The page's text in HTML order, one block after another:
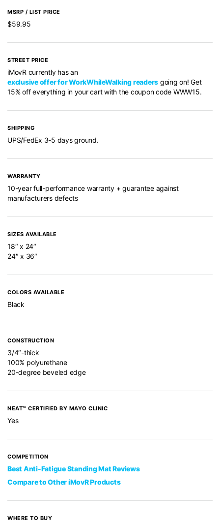
MSRP / LIST PRICE
$59.95
STREET PRICE
iMovR currently has an
exclusive offer for WorkWhileWalking readers going on! Get
15% off everything in your cart with the coupon code WWW15.
SHIPPING
UPS/FedEx 3-5 days ground.
WARRANTY
10-year full-performance warranty + guarantee against
manufacturers defects
SIZES AVAILABLE
18″ x 24″
24″ x 36″
COLORS AVAILABLE
Black
CONSTRUCTION
3/4″-thick
100% polyurethane
20-degree beveled edge
NEAT™ CERTIFIED BY MAYO CLINIC
Yes
COMPETITION
Best Anti-Fatigue Standing Mat Reviews
Compare to Other iMovR Products
WHERE TO BUY